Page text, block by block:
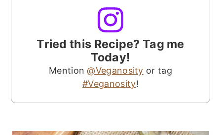
Tried this Recipe? Tag me
Today!
Mention@Veganosity or tag
#Veganosity!